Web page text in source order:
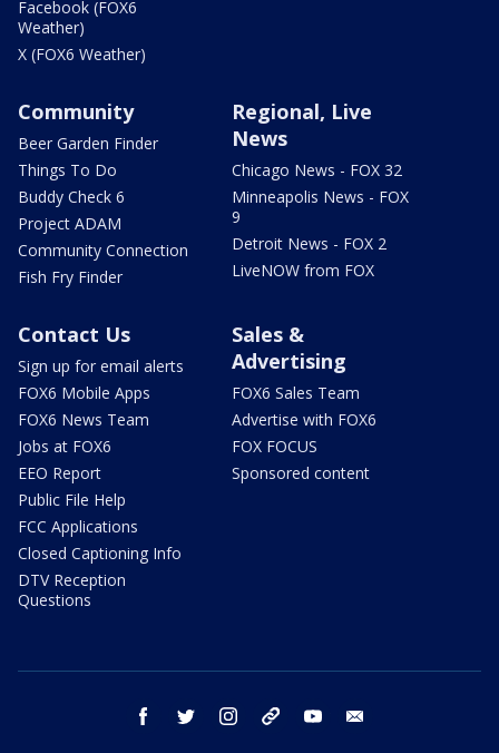
Facebook (FOX6
Weather)
X (FOX6 Weather)
Community
Beer Garden Finder
Things To Do
Buddy Check 6
Project ADAM
Community Connection
Fish Fry Finder
Regional, Live
News
Chicago News - FOX 32
Minneapolis News - FOX
9
Detroit News - FOX 2
LiveNOW from FOX
Contact Us
Sign up for email alerts
FOX6 Mobile Apps
FOX6 News Team
Jobs at FOX6
EEO Report
Public File Help
FCC Applications
Closed Captioning Info
DTV Reception
Questions
Sales &
Advertising
FOX6 Sales Team
Advertise with FOX6
FOX FOCUS
Sponsored content
facebook twitter instagram threads youtube